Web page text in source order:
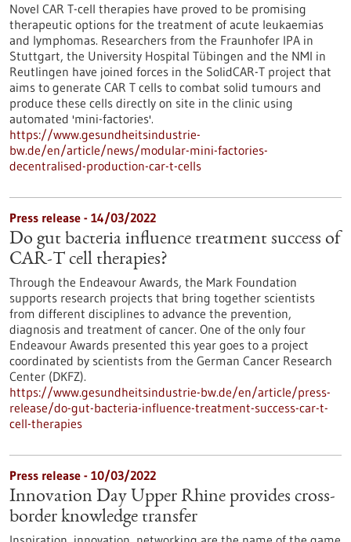
Novel CAR T-cell therapies have proved to be promising
therapeutic options for the treatment of acute leukaemias
and lymphomas. Researchers from the Fraunhofer IPA in
Stuttgart, the University Hospital Tübingen and the NMI in
Reutlingen have joined forces in the SolidCAR-T project that
aims to generate CAR T cells to combat solid tumours and
produce these cells directly on site in the clinic using
automated 'mini-factories'.
https://www.gesundheitsindustrie-
bw.de/en/article/news/modular-mini-factories-
decentralised-production-car-t-cells
Press release - 14/03/2022
Do gut bacteria influence treatment success of
CAR-T cell therapies?
Through the Endeavour Awards, the Mark Foundation
supports research projects that bring together scientists
from different disciplines to advance the prevention,
diagnosis and treatment of cancer. One of the only four
Endeavour Awards presented this year goes to a project
coordinated by scientists from the German Cancer Research
Center (DKFZ).
https://www.gesundheitsindustrie-bw.de/en/article/press-
release/do-gut-bacteria-influence-treatment-success-car-t-
cell-therapies
Press release - 10/03/2022
Innovation Day Upper Rhine provides cross-
border knowledge transfer